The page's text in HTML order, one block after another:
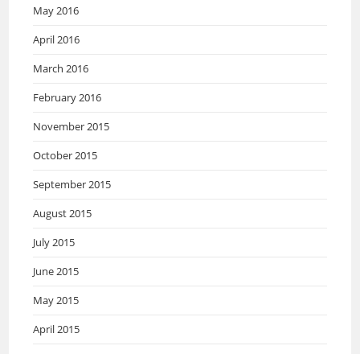
May 2016
April 2016
March 2016
February 2016
November 2015
October 2015
September 2015
August 2015
July 2015
June 2015
May 2015
April 2015